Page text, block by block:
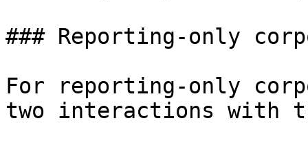
### Reporting-only
For reporting-only
two interactions with